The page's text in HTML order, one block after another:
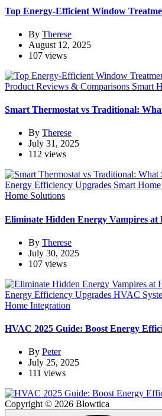
Top Energy-Efficient Window
By Therese
August 12, 2025
107 views
Product Reviews & Comparisons Smart
Smart Thermostat vs Traditional:
By Therese
July 31, 2025
112 views
Energy Efficiency Upgrades Smart
Home Solutions
Eliminate Hidden Energy Vampires at
By Therese
July 30, 2025
107 views
Energy Efficiency Upgrades HVAC
Home Integration
HVAC 2025 Guide: Boost Energy
By Peter
July 25, 2025
111 views
Copyright © 2026 Blowtica